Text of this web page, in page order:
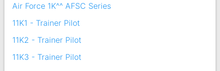
Air Force 1K^^ AFSC Series
11K1 - Trainer Pilot
11K2 - Trainer Pilot
11K3 - Trainer Pilot